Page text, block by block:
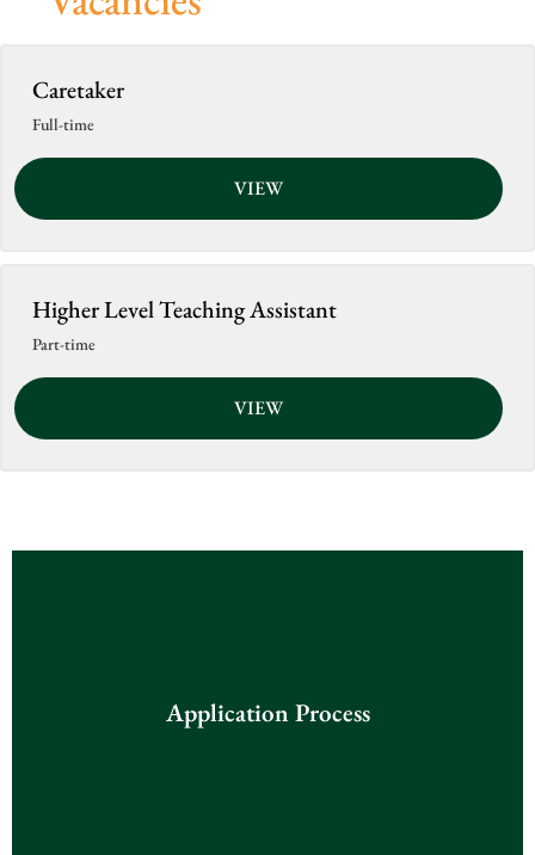
Caretaker
Full-time
VIEW
Higher Level Teaching Assistant
Part-time
VIEW
Application Process